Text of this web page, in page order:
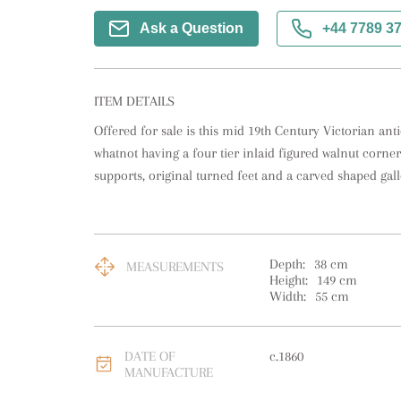
Ask a Question +44 7789
ITEM DETAILS
Offered for sale is this mid 19th Century Victorian
whatnot having a four tier inlaid figured walnut
supports, original turned feet and a carved shaped
MEASUREMENTS Depth: 38 cm
Height:
149 cm
Width:
55 cm
DATE OF
MANUFACTURE
c.1860